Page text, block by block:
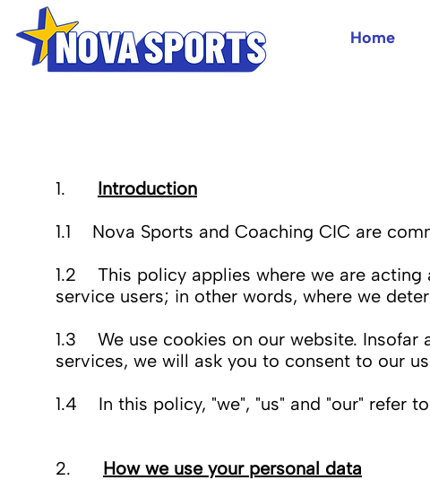
Home
1. Introduction
1.1 Nova Sports and Coaching CIC are
1.2 This policy applies where we are
service users; in other words, where we
1.3 We use cookies on our website. Insofar
services, we will ask you to consent to our
1.4 In this policy, "we", "us" and "our" refer
2. How we use your personal data